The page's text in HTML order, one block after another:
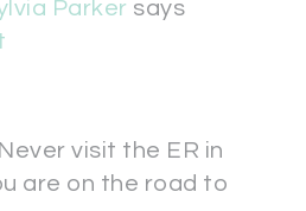
Parker says
visit the ER in
are on the road to